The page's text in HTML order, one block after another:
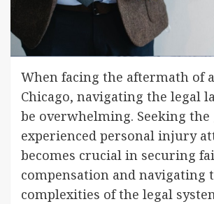
When facing the aftermath of
Chicago, navigating the legal
be overwhelming. Seeking the
experienced personal injury
becomes crucial in securing
compensation and navigating
complexities of the legal